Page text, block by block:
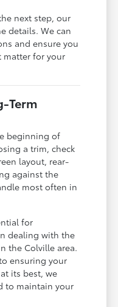
next step, our
details. We can
and ensure you
matter for your
Term
beginning of
a trim, check
layout, rear-
against the
most often in
for
dealing with the
the Colville area.
ensuring your
its best, we
to maintain your